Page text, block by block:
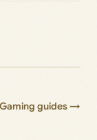
guides →